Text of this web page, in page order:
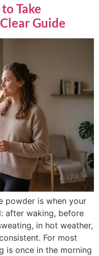
Take
Guide
powder is when your
after waking, before
in hot weather,
For most
is once in the morning